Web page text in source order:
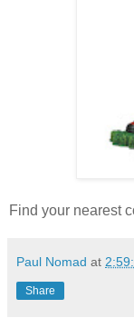
Find your nearest
Paul Nomad at
Share